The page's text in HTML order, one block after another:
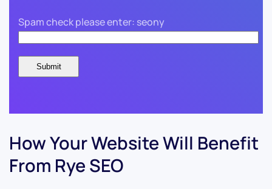
Spam check please enter: seony
How Your Website Will Benefit
From Rye SEO